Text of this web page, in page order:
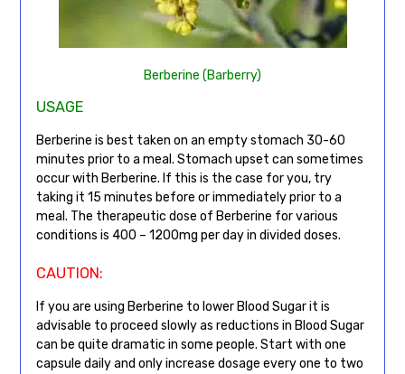
Berberine (Barberry)
USAGE
Berberine is best taken on an empty stomach 30-60
minutes prior to a meal. Stomach upset can sometimes
occur with Berberine. If this is the case for you, try
taking it 15 minutes before or immediately prior to a
meal. The therapeutic dose of Berberine for various
conditions is 400 – 1200mg per day in divided doses.
CAUTION:
If you are using Berberine to lower Blood Sugar it is
advisable to proceed slowly as reductions in Blood Sugar
can be quite dramatic in some people. Start with one
capsule daily and only increase dosage every one to two